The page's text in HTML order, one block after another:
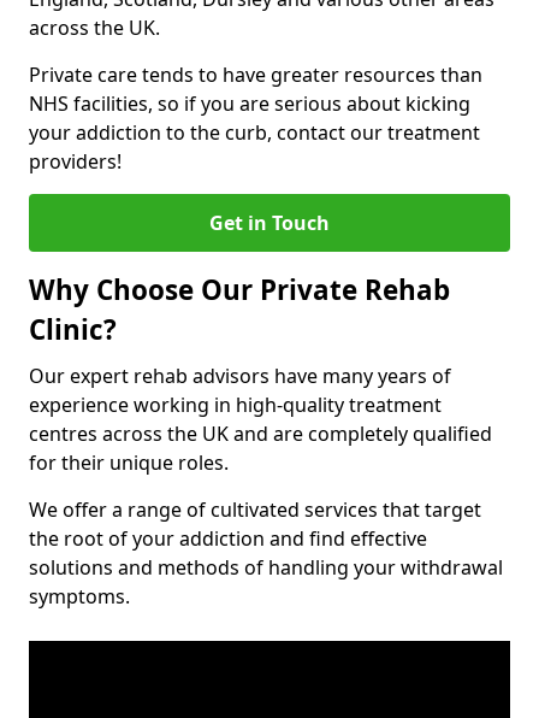
across the UK.
Private care tends to have greater resources than
NHS facilities, so if you are serious about kicking
your addiction to the curb, contact our treatment
providers!
Get in Touch
Why Choose Our Private Rehab
Clinic?
Our expert rehab advisors have many years of
experience working in high-quality treatment
centres across the UK and are completely qualified
for their unique roles.
We offer a range of cultivated services that target
the root of your addiction and find effective
solutions and methods of handling your withdrawal
symptoms.